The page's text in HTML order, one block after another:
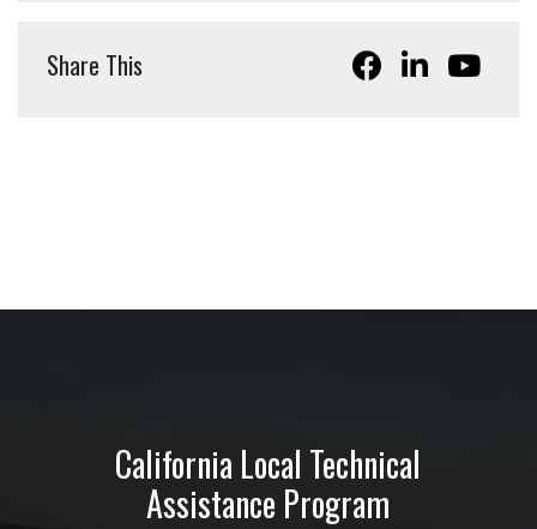
Share This
California Local Technical
Assistance Program